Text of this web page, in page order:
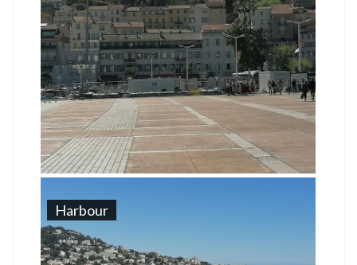
Harbour